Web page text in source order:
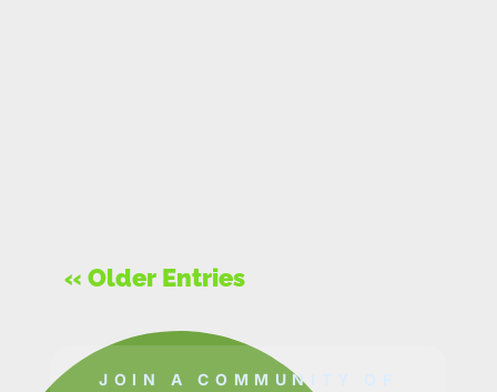
« Older Entries
JOIN A COMMUNITY OF